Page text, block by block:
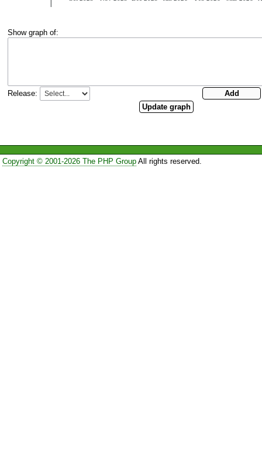
Show graph of:
Release:
Copyright © 2001-2026 The PHP GroupAll rights reserved.